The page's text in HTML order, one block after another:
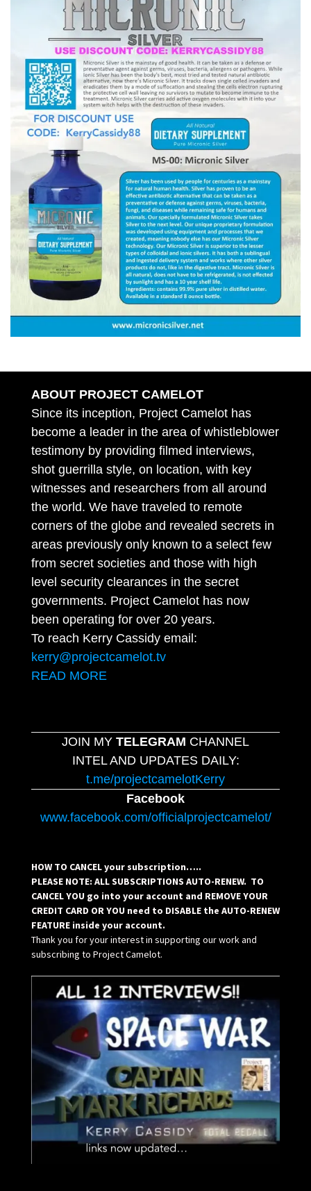
ABOUT PROJECT CAMELOT
Since its inception, Project Camelot has
become a leader in the area of whistleblower
testimony by providing filmed interviews,
shot guerrilla style, on location, with key
witnesses and researchers from all around
the world. We have traveled to remote
corners of the globe and revealed secrets in
areas previously only known to a select few
from secret societies and those with high
level security clearances in the secret
governments. Project Camelot has now
been operating for over 20 years.
To reach Kerry Cassidy email:
kerry@projectcamelot.tv
READ MORE
JOIN MY TELEGRAM CHANNEL
INTEL AND UPDATES DAILY:
t.me/projectcamelotKerry
Facebook
www.facebook.com/officialprojectcamelot/
HOW TO CANCEL your subscription…..
PLEASE NOTE: ALL SUBSCRIPTIONS AUTO-RENEW. TO
CANCEL YOU go into your account and REMOVE YOUR
CREDIT CARD OR YOU need to DISABLE the AUTO-RENEW
FEATURE inside your account.
Thank you for your interest in supporting our work and
subscribing to Project Camelot.